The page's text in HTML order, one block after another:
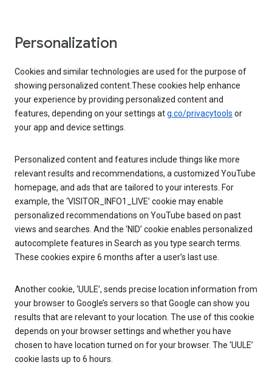
Personalization
Cookies and similar technologies are used for the purpose of
showing personalized content.These cookies help enhance
your experience by providing personalized content and
features, depending on your settings atg.co/privacytools or
your app and device settings.
Personalized content and features include things like more
relevant results and recommendations, a customized YouTube
homepage, and ads that are tailored to your interests. For
example, the ‘VISITOR_INFO1_LIVE’ cookie may enable
personalized recommendations on YouTube based on past
views and searches. And the ‘NID’ cookie enables personalized
autocomplete features in Search as you type search terms.
These cookies expire 6 months after a user’s last use.
Another cookie, ‘UULE’, sends precise location information from
your browser to Google’s servers so that Google can show you
results that are relevant to your location. The use of this cookie
depends on your browser settings and whether you have
chosen to have location turned on for your browser. The ‘UULE’
cookie lasts up to 6 hours.